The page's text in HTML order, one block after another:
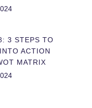
3 STEPS TO
ACTION
MATRIX